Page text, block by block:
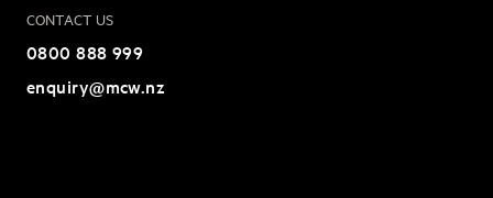
CONTACT US
0800 888 999
enquiry@mcw.nz